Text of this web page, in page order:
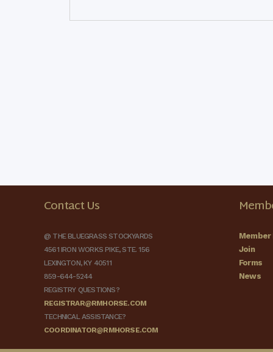
Contact Us
@ THE BLUEGRASS STOCKYARDS
4561 IRON WORKS PIKE, STE. 156
LEXINGTON, KY 40511
859-644-5244
REGISTRY QUESTIONS?
REGISTRAR@RMHORSE.COM
TECHNICAL ASSISTANCE?
COORDINATOR@RMHORSE.COM
Member
Join
Forms
News